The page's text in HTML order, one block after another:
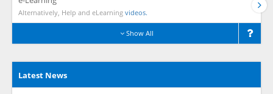
Alternatively, Help and eLearning videos.
Show All
Latest News